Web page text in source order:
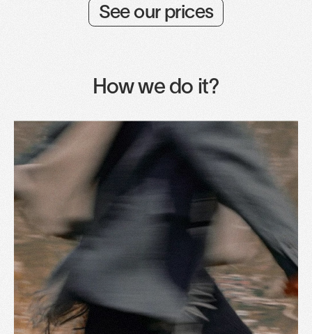
See our prices
How we do it?